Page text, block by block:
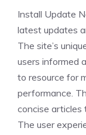
Install Update
latest updates
The site’s
users informed
to resource for
performance.
concise articles
The user